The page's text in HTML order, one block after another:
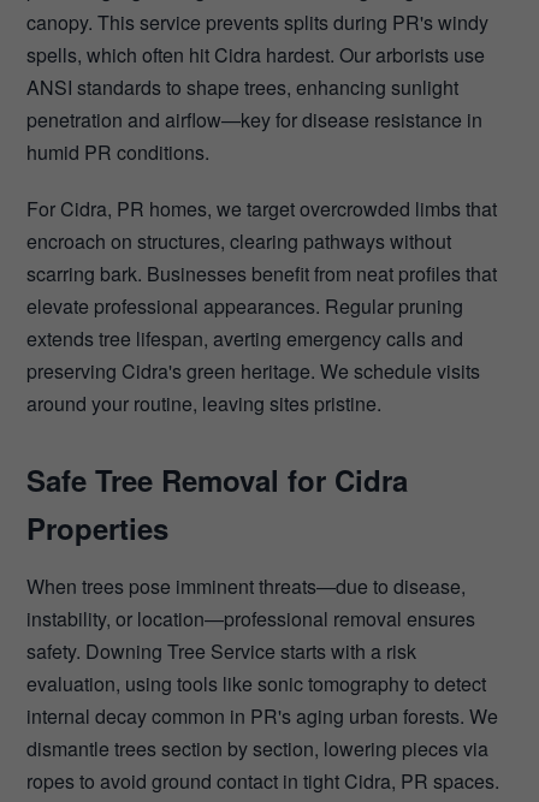
canopy. This service prevents splits during PR's windy
spells, which often hit Cidra hardest. Our arborists use
ANSI standards to shape trees, enhancing sunlight
penetration and airflow—key for disease resistance in
humid PR conditions.
For Cidra, PR homes, we target overcrowded limbs that
encroach on structures, clearing pathways without
scarring bark. Businesses benefit from neat profiles that
elevate professional appearances. Regular pruning
extends tree lifespan, averting emergency calls and
preserving Cidra's green heritage. We schedule visits
around your routine, leaving sites pristine.
Safe Tree Removal for Cidra
Properties
When trees pose imminent threats—due to disease,
instability, or location—professional removal ensures
safety. Downing Tree Service starts with a risk
evaluation, using tools like sonic tomography to detect
internal decay common in PR's aging urban forests. We
dismantle trees section by section, lowering pieces via
ropes to avoid ground contact in tight Cidra, PR spaces.